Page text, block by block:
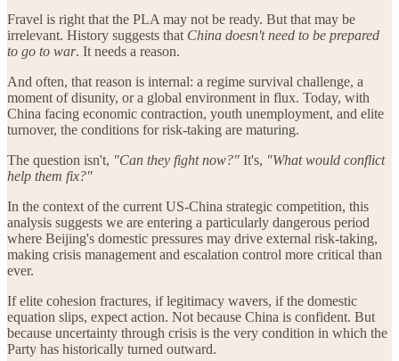
Fravel is right that the PLA may not be ready. But that may be
irrelevant. History suggests that China doesn't need to be prepared
to go to war. It needs a reason.
And often, that reason is internal: a regime survival challenge, a
moment of disunity, or a global environment in flux. Today, with
China facing economic contraction, youth unemployment, and elite
turnover, the conditions for risk-taking are maturing.
The question isn't, "Can they fight now?" It's, "What would conflict
help them fix?"
In the context of the current US-China strategic competition, this
analysis suggests we are entering a particularly dangerous period
where Beijing's domestic pressures may drive external risk-taking,
making crisis management and escalation control more critical than
ever.
If elite cohesion fractures, if legitimacy wavers, if the domestic
equation slips, expect action. Not because China is confident. But
because uncertainty through crisis is the very condition in which the
Party has historically turned outward.